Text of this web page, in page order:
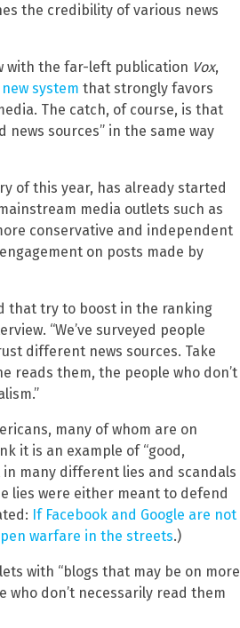
the credibility of various news
with the far-left publication Vox,
system that strongly favors
The catch, of course, is that
sources” in the same way
of this year, has already started
media outlets such as
conservative and independent
on posts made by
that try to boost in the ranking
“We’ve surveyed people
different news sources. Take
reads them, the people who don’t
many of whom are on
it is an example of “good,
many different lies and scandals
lies were either meant to defend
If Facebook and Google are not
warfare in the streets.)
with “blogs that may be on more
don’t necessarily read them